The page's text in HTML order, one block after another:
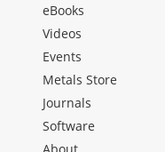
eBooks
Videos
Events
Metals Store
Journals
Software